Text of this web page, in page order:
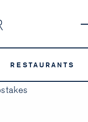
RESTAURANTS